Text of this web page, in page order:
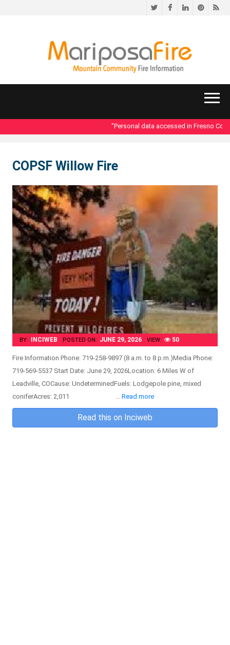
TwitterFacebookLinkedIn
"Personal data accessed in Fresno
COPSF Willow Fire
BY: INCIWEB POSTED ON: JUNE 29, 2026 VIEW: 50
Fire Information Phone: 719-258-9897 (8 a.m. to 8 p.m.)Media Phone:
719-569-5537 Start Date: June 29, 2026Location: 6 Miles W of
Leadville, COCause: UndeterminedFuels: Lodgepole pine, mixed
coniferAcres: 2,011 … Read more
Read this on Inciweb